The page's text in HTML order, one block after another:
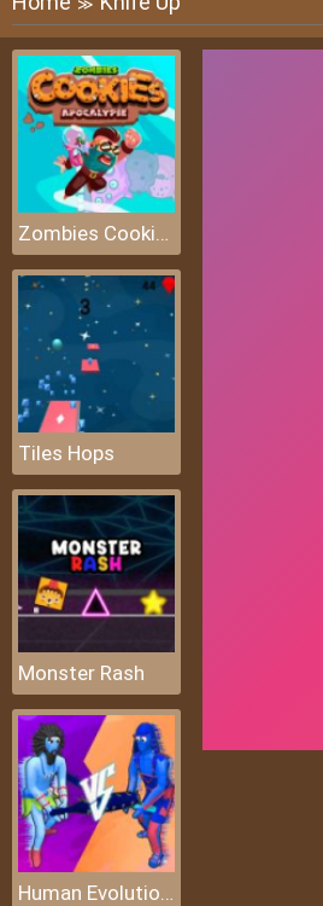
≫
Zombies Cookies Apocalypse
Tiles Hops
Monster Rash
Human Evolution Merge Master